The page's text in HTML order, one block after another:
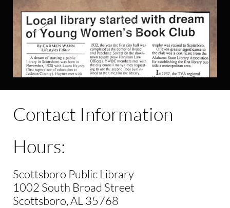
Contact Information
Hours:
Scottsboro Public Library
1002 South Broad Street
Scottsboro, AL 35768